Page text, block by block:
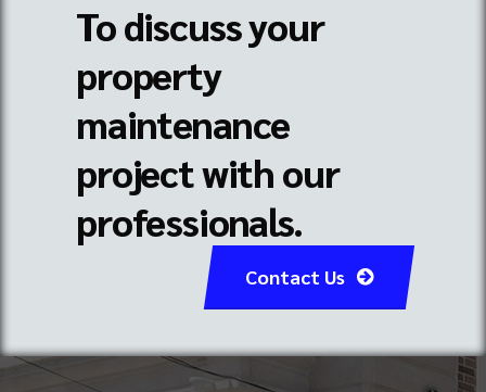
To discuss your
property
maintenance
project with our
professionals.
Contact Us